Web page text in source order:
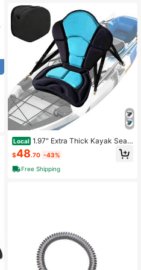
Local 1.97" Extra Thick Kayak Seat
With Back Support,Paddle Board Se
at Fishing Boat Cushion For Sit On T
op Kayak Canoe CHXN
$48.70 -43%
Free Shipping